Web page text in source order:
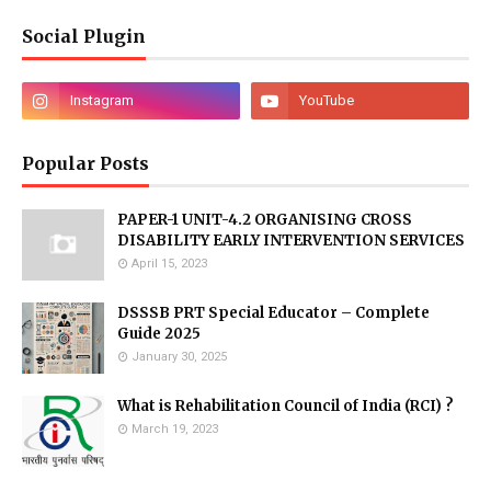
Social Plugin
Popular Posts
PAPER-1 UNIT-4.2 ORGANISING CROSS
DISABILITY EARLY INTERVENTION SERVICES
April 15, 2023
DSSSB PRT Special Educator – Complete
Guide 2025
January 30, 2025
What is Rehabilitation Council of India (RCI) ?
March 19, 2023